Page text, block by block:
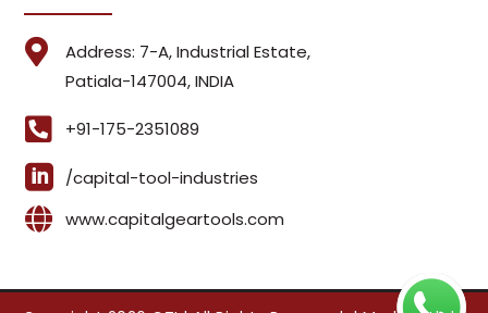

Address: 7-A, Industrial Estate,
Patiala-147004, INDIA
 +91-175-2351089
 /capital-tool-industries
 www.capitalgeartools.com